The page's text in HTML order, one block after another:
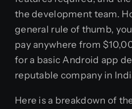
the development team.
general rule of thumb,
pay anywhere from
for a basic Android app
reputable company in
Here is a breakdown of